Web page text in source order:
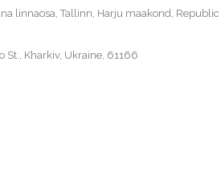
linnaosa, Tallinn, Harju maakond, Republic
St., Kharkiv, Ukraine, 61166